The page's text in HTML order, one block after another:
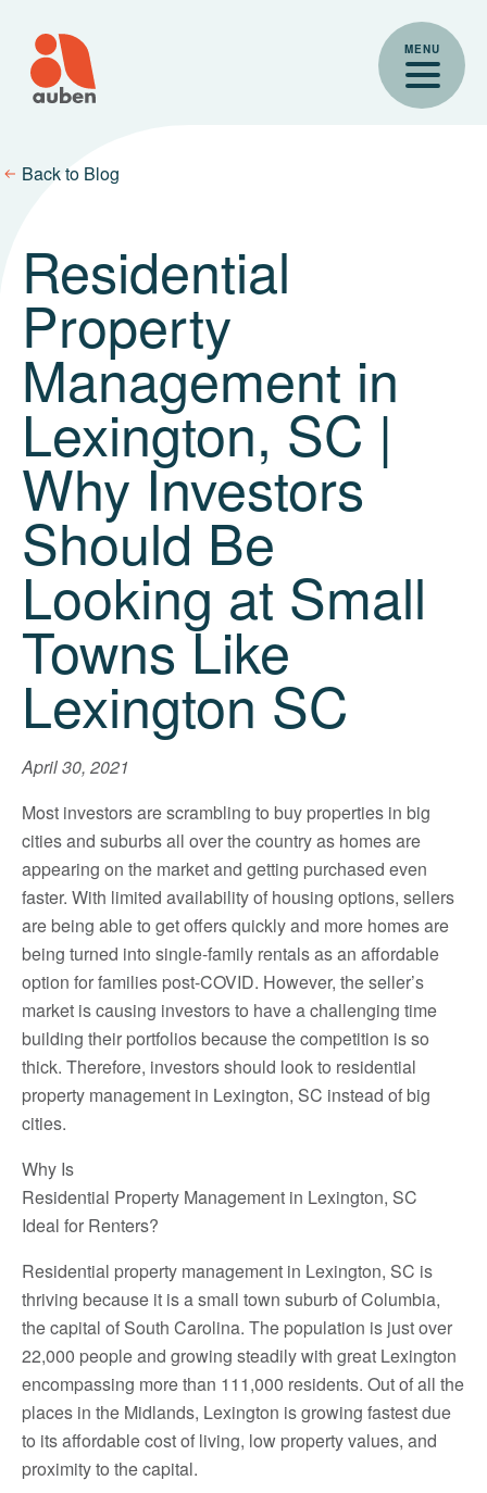
content
MENU
Back to Blog
Residential
Property
Management in
Lexington, SC |
Why Investors
Should Be
Looking at Small
Towns Like
Lexington SC
April 30, 2021
Most investors are scrambling to buy properties in big
cities and suburbs all over the country as homes are
appearing on the market and getting purchased even
faster. With limited availability of housing options, sellers
are being able to get offers quickly and more homes are
being turned into single-family rentals as an affordable
option for families post-COVID. However, the seller’s
market is causing investors to have a challenging time
building their portfolios because the competition is so
thick. Therefore, investors should look to residential
property management in Lexington, SC instead of big
cities.
Why Is
Residential Property Management in Lexington, SC
Ideal for Renters?
Residential property management in Lexington, SC is
thriving because it is a small town suburb of Columbia,
the capital of South Carolina. The population is just over
22,000 people and growing steadily with great Lexington
encompassing more than 111,000 residents. Out of all the
places in the Midlands, Lexington is growing fastest due
to its affordable cost of living, low property values, and
proximity to the capital.